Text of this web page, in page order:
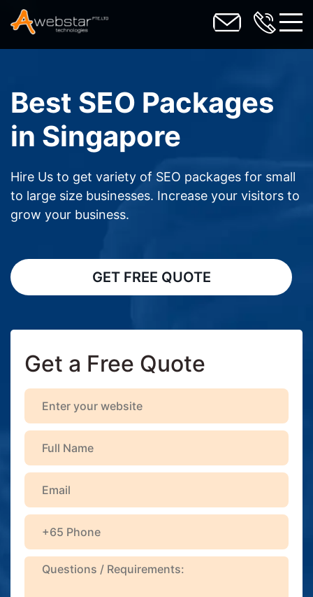
Best SEO Packages
in Singapore
Hire Us to get variety of SEO packages for small
to large size businesses. Increase your visitors to
grow your business.
GET FREE QUOTE
Get a Free Quote